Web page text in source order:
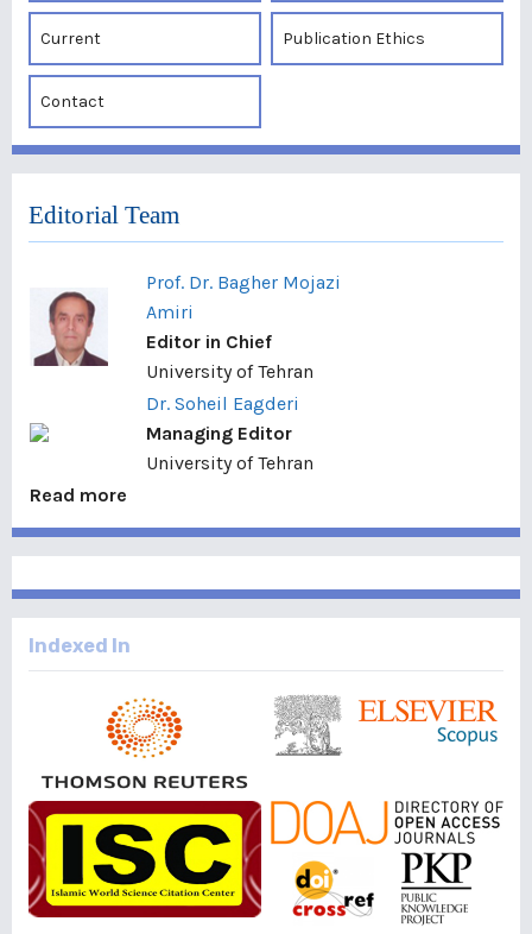
Current Publication Ethics
Contact
Editorial Team
Prof. Dr. Bagher Mojazi
Amiri
Editor in Chief
University of Tehran
Dr. Soheil Eagderi
Managing Editor
University of Tehran
Read more
Indexed In